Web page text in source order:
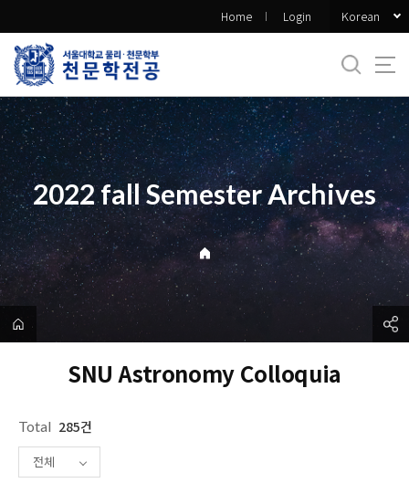
로
메
뉴
Home Login Korean
2022 fall Semester Archives
SNU Astronomy Colloquia
Total 285건
전체